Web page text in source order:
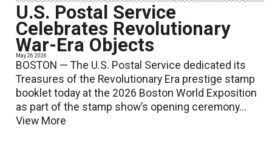
U.S. Postal Service
Celebrates Revolutionary
War-Era Objects
May 26 2026
BOSTON — The U.S. Postal Service dedicated its
Treasures of the Revolutionary Era prestige stamp
booklet today at the 2026 Boston World Exposition
as part of the stamp show’s opening ceremony...
View More